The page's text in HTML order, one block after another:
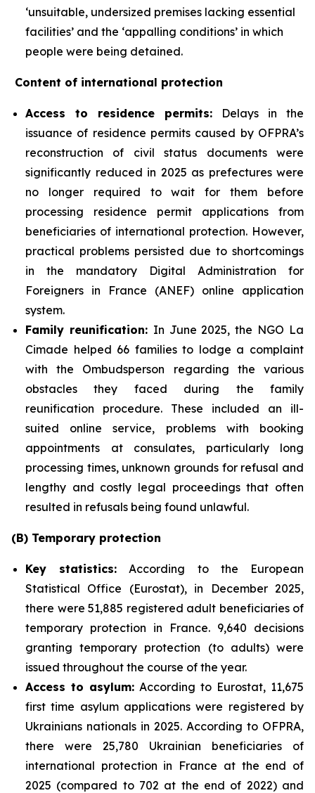
‘unsuitable, undersized premises lacking essential
facilities’ and the ‘appalling conditions’ in which
people were being detained.
Content of international protection
Access to residence permits: Delays in the
issuance of residence permits caused by OFPRA’s
reconstruction of civil status documents were
significantly reduced in 2025 as prefectures were
no longer required to wait for them before
processing residence permit applications from
beneficiaries of international protection. However,
practical problems persisted due to shortcomings
in the mandatory Digital Administration for
Foreigners in France (ANEF) online application
system.
Family reunification: In June 2025, the NGO La
Cimade helped 66 families to lodge a complaint
with the Ombudsperson regarding the various
obstacles they faced during the family
reunification procedure. These included an ill-
suited online service, problems with booking
appointments at consulates, particularly long
processing times, unknown grounds for refusal and
lengthy and costly legal proceedings that often
resulted in refusals being found unlawful.
(B) Temporary protection
Key statistics: According to the European
Statistical Office (Eurostat), in December 2025,
there were 51,885 registered adult beneficiaries of
temporary protection in France. 9,640 decisions
granting temporary protection (to adults) were
issued throughout the course of the year.
Access to asylum: According to Eurostat, 11,675
first time asylum applications were registered by
Ukrainians nationals in 2025. According to OFPRA,
there were 25,780 Ukrainian beneficiaries of
international protection in France at the end of
2025 (compared to 702 at the end of 2022) and